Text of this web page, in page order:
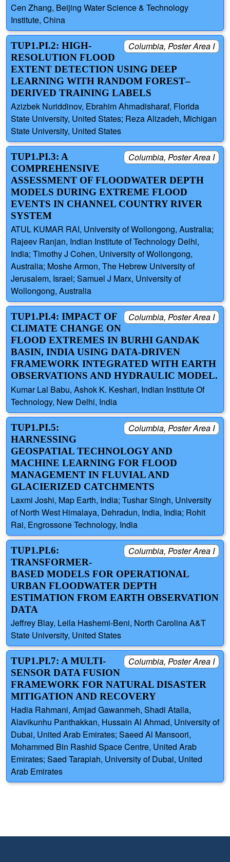
Cen Zhang, Beijing Water Science & Technology
Institute, China
Columbia, Poster Area I
TUP1.PI.2: HIGH-
RESOLUTION FLOOD
EXTENT DETECTION USING DEEP
LEARNING WITH RANDOM FOREST–
DERIVED TRAINING LABELS
Azizbek Nuriddinov, Ebrahim Ahmadisharaf, Florida
State University, United States; Reza Alizadeh, Michigan
State University, United States
Columbia, Poster Area I
TUP1.PI.3: A
COMPREHENSIVE
ASSESSMENT OF FLOODWATER DEPTH
MODELS DURING EXTREME FLOOD
EVENTS IN CHANNEL COUNTRY RIVER
SYSTEM
ATUL KUMAR RAI, University of Wollongong, Australia;
Rajeev Ranjan, Indian Institute of Technology Delhi,
India; Timothy J Cohen, University of Wollongong,
Australia; Moshe Armon, The Hebrew University of
Jerusalem, Israel; Samuel J Marx, University of
Wollongong, Australia
Columbia, Poster Area I
TUP1.PI.4: IMPACT OF
CLIMATE CHANGE ON
FLOOD EXTREMES IN BURHI GANDAK
BASIN, INDIA USING DATA-DRIVEN
FRAMEWORK INTEGRATED WITH EARTH
OBSERVATIONS AND HYDRAULIC MODEL.
Kumar Lal Babu, Ashok K. Keshari, Indian Institute Of
Technology, New Delhi, India
Columbia, Poster Area I
TUP1.PI.5:
HARNESSING
GEOSPATIAL TECHNOLOGY AND
MACHINE LEARNING FOR FLOOD
MANAGEMENT IN FLUVIAL AND
GLACIERIZED CATCHMENTS
Laxmi Joshi, Map Earth, India; Tushar Singh, University
of North West Himalaya, Dehradun, India, India; Rohit
Rai, Engrossone Technology, India
Columbia, Poster Area I
TUP1.PI.6:
TRANSFORMER-
BASED MODELS FOR OPERATIONAL
URBAN FLOODWATER DEPTH
ESTIMATION FROM EARTH OBSERVATION
DATA
Jeffrey Blay, Leila Hashemi-Beni, North Carolina A&T
State University, United States
Columbia, Poster Area I
TUP1.PI.7: A MULTI-
SENSOR DATA FUSION
FRAMEWORK FOR NATURAL DISASTER
MITIGATION AND RECOVERY
Hadia Rahmani, Amjad Gawanmeh, Shadi Atalla,
Alavikunhu Panthakkan, Hussain Al Ahmad, University of
Dubai, United Arab Emirates; Saeed Al Mansoori,
Mohammed Bin Rashid Space Centre, United Arab
Emirates; Saed Tarapiah, University of Dubai, United
Arab Emirates